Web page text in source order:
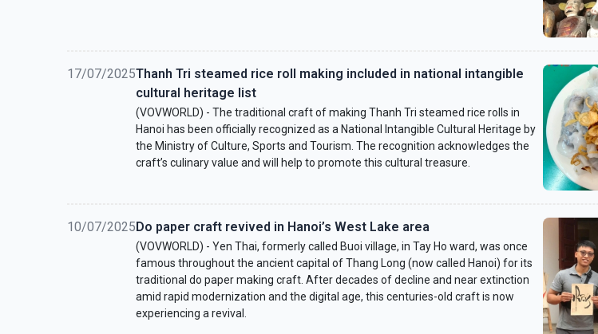
17/07/2025Thanh Tri steamed rice roll making included in national intangible
cultural heritage list
(VOVWORLD) - The traditional craft of making Thanh Tri steamed rice rolls in
Hanoi has been officially recognized as a National Intangible Cultural Heritage by
the Ministry of Culture, Sports and Tourism. The recognition acknowledges the
craft’s culinary value and will help to promote this cultural treasure.
10/07/2025Do paper craft revived in Hanoi’s West Lake area
(VOVWORLD) - Yen Thai, formerly called Buoi village, in Tay Ho ward, was once
famous throughout the ancient capital of Thang Long (now called Hanoi) for its
traditional do paper making craft. After decades of decline and near extinction
amid rapid modernization and the digital age, this centuries-old craft is now
experiencing a revival.